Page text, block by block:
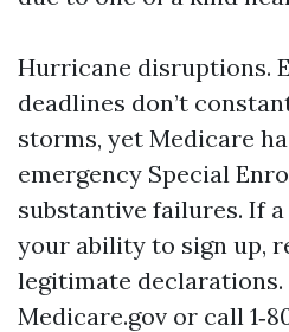
Hurricane disruptions.
deadlines don’t
storms, yet Medicare
emergency Special
substantive failures. If
your ability to sign up,
legitimate declarations.
Medicare.gov or call